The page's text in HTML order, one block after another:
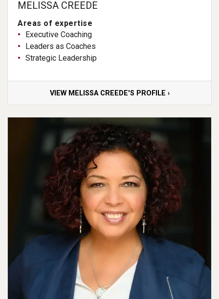
MELISSA CREEDE
Areas of expertise
Executive Coaching
Leaders as Coaches
Strategic Leadership
VIEW MELISSA CREEDE'S PROFILE ›